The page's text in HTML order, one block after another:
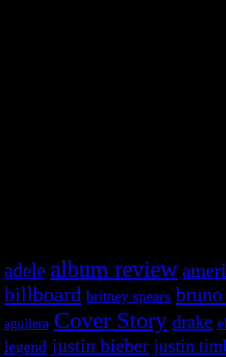
adele album review
billboard britney spears
aguilera Cover Story drake
legend justin bieber justin